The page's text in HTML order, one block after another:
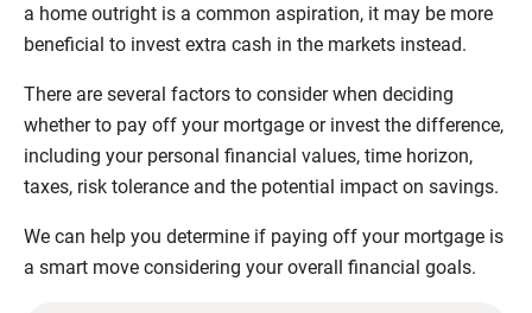
a home outright is a common aspiration, it may be more
beneficial to invest extra cash in the markets instead.
There are several factors to consider when deciding
whether to pay off your mortgage or invest the difference,
including your personal financial values, time horizon,
taxes, risk tolerance and the potential impact on savings.
We can help you determine if paying off your mortgage is
a smart move considering your overall financial goals.